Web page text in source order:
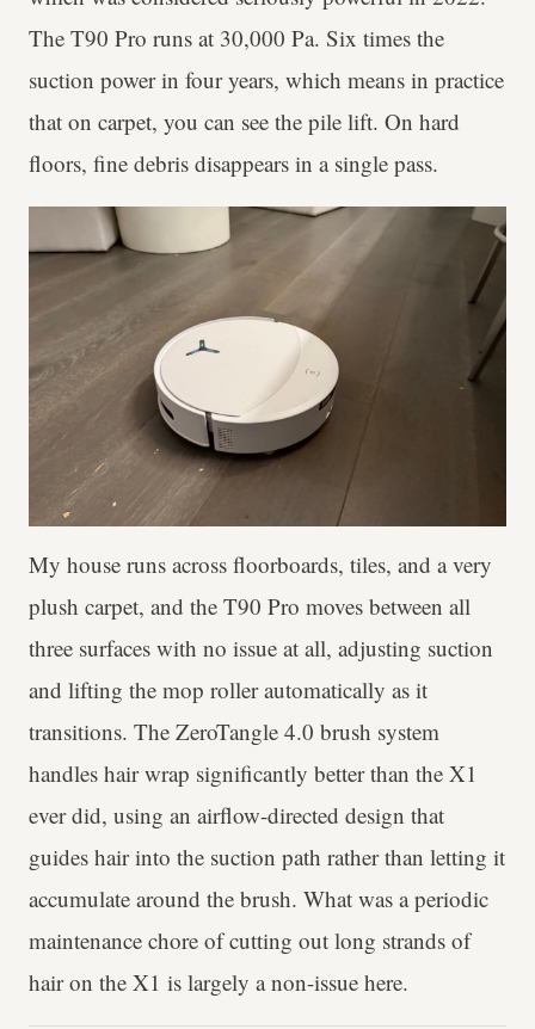
The T90 Pro runs at 30,000 Pa. Six times the
suction power in four years, which means in practice
that on carpet, you can see the pile lift. On hard
floors, fine debris disappears in a single pass.
My house runs across floorboards, tiles, and a very
plush carpet, and the T90 Pro moves between all
three surfaces with no issue at all, adjusting suction
and lifting the mop roller automatically as it
transitions. The ZeroTangle 4.0 brush system
handles hair wrap significantly better than the X1
ever did, using an airflow-directed design that
guides hair into the suction path rather than letting it
accumulate around the brush. What was a periodic
maintenance chore of cutting out long strands of
hair on the X1 is largely a non-issue here.